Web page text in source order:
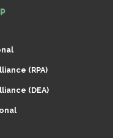
(RPA)
(DEA)